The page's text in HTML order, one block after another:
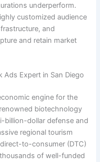
underperform.
customized audience
and
and retain market
Ads Expert in San Diego
engine for the
biotechnology
billion-dollar defense and
regional tourism
to-consumer (DTC)
of well-funded